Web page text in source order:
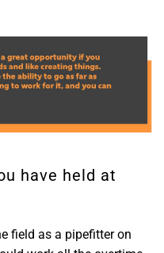
have held at
field as a pipefitter on